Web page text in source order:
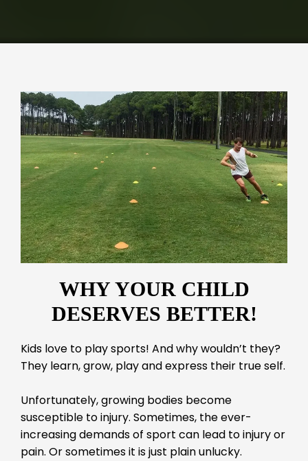
WHY YOUR CHILD
DESERVES BETTER!
Kids love to play sports! And why wouldn’t they?
They learn, grow, play and express their true self.
Unfortunately, growing bodies become
susceptible to injury. Sometimes, the ever-
increasing demands of sport can lead to injury or
pain. Or sometimes it is just plain unlucky.